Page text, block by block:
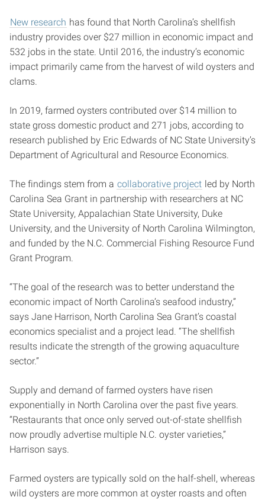
New research has found that North Carolina’s shellfish
industry provides over $27 million in economic impact and
532 jobs in the state. Until 2016, the industry’s economic
impact primarily came from the harvest of wild oysters and
clams.
In 2019, farmed oysters contributed over $14 million to
state gross domestic product and 271 jobs, according to
research published by Eric Edwards of NC State University’s
Department of Agricultural and Resource Economics.
The findings stem from a collaborative project led by North
Carolina Sea Grant in partnership with researchers at NC
State University, Appalachian State University, Duke
University, and the University of North Carolina Wilmington,
and funded by the N.C. Commercial Fishing Resource Fund
Grant Program.
“The goal of the research was to better understand the
economic impact of North Carolina’s seafood industry,”
says Jane Harrison, North Carolina Sea Grant’s coastal
economics specialist and a project lead. “The shellfish
results indicate the strength of the growing aquaculture
sector.”
Supply and demand of farmed oysters have risen
exponentially in North Carolina over the past five years.
“Restaurants that once only served out-of-state shellfish
now proudly advertise multiple N.C. oyster varieties,”
Harrison says.
Farmed oysters are typically sold on the half-shell, whereas
wild oysters are more common at oyster roasts and often